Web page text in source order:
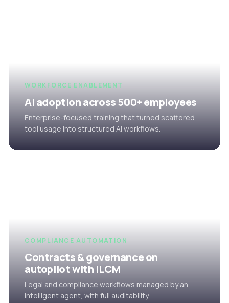
WORKFORCE ENABLEMENT
AI adoption across 500+ employees
Enterprise-focused training that turned scattered
tool usage into structured AI workflows.
COMPLIANCE AUTOMATION
Contracts & governance on
autopilot with iLCM
Legal and compliance workflows managed by an
intelligent agent, with full auditability.